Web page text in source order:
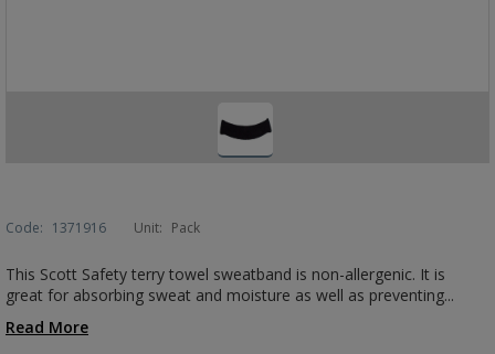
Code: 1371916 Unit: Pack
This Scott Safety terry towel sweatband is non-allergenic. It is
great for absorbing sweat and moisture as well as preventing...
Read More